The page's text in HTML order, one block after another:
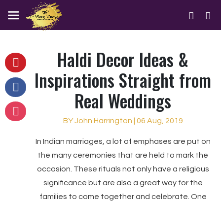
Haldi Decor Ideas &
Inspirations Straight from
Real Weddings
BY John Harrington | 06 Aug, 2019
In Indian marriages, a lot of emphases are put on
the many ceremonies that are held to mark the
occasion. These rituals not only have a religious
significance but are also a great way for the
families to come together and celebrate. One